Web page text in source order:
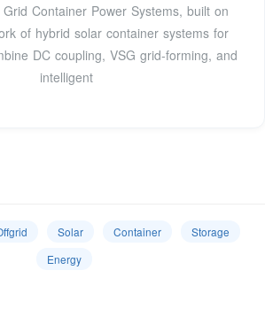
Container Power Systems, built on
of hybrid solar container systems for
DC coupling, VSG grid-forming, and
intelligent
Solar Container
Storage
Energy